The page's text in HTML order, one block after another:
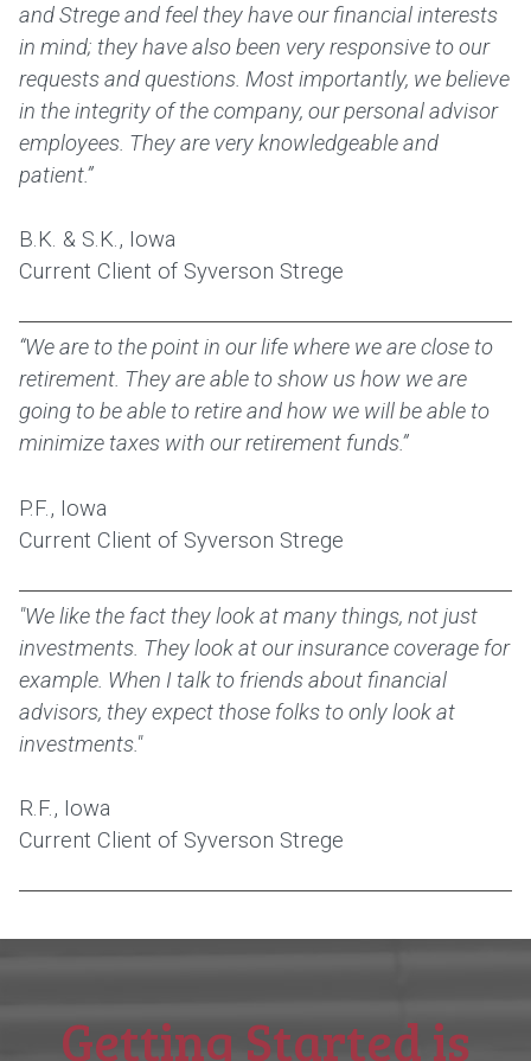
and Strege and feel they have our financial interests
in mind; they have also been very responsive to our
requests and questions. Most importantly, we believe
in the integrity of the company, our personal advisor
employees. They are very knowledgeable and
patient.”
B.K. & S.K., Iowa
Current Client of Syverson Strege
“We are to the point in our life where we are close to
retirement. They are able to show us how we are
going to be able to retire and how we will be able to
minimize taxes with our retirement funds.”
P.F., Iowa
Current Client of Syverson Strege
"We like the fact they look at many things, not just
investments. They look at our insurance coverage for
example. When I talk to friends about financial
advisors, they expect those folks to only look at
investments."
R.F., Iowa
Current Client of Syverson Strege
Getting Started is